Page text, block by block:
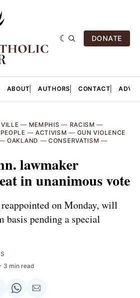
DONATE
ABOUT AUTHORS CONTACT
— MEMPHIS — RACISM —
— ACTIVISM — GUN VIOLENCE
OAKLAND —CONSERVATISM —
lawmaker
in unanimous vote
on Monday, will
basis pending a special
3 min read
ShareShare